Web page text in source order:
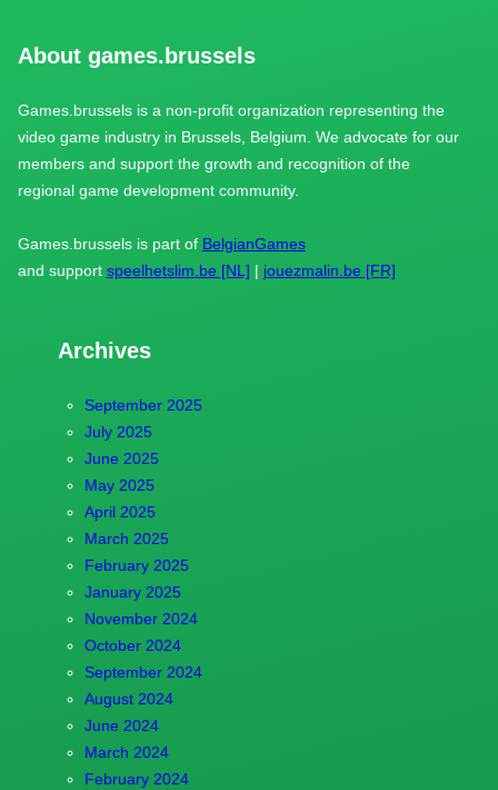
About games.brussels
Games.brussels is a non-profit organization representing the
video game industry in Brussels, Belgium. We advocate for our
members and support the growth and recognition of the
regional game development community.
Games.brussels is part of BelgianGames
and support speelhetslim.be [NL] | jouezmalin.be [FR]
Archives
September 2025
July 2025
June 2025
May 2025
April 2025
March 2025
February 2025
January 2025
November 2024
October 2024
September 2024
August 2024
June 2024
March 2024
February 2024